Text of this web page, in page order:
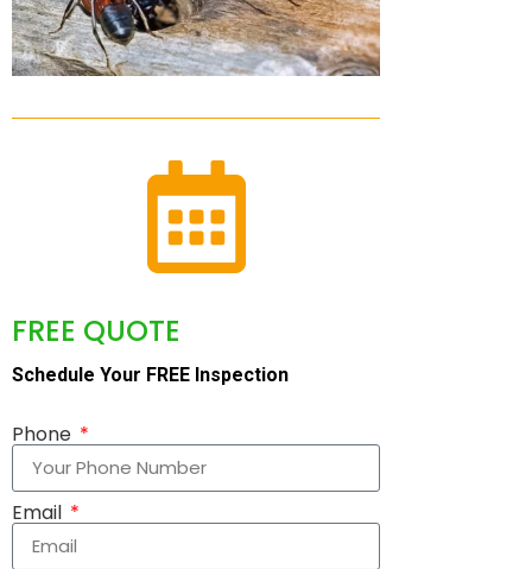
FREE QUOTE
Schedule Your FREE Inspection
Phone
Email